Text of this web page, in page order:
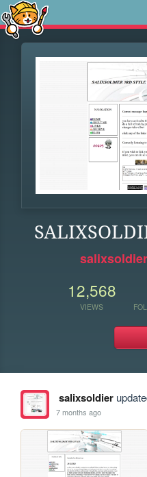
12,568
VIEWS
salixsoldier
7 months ago